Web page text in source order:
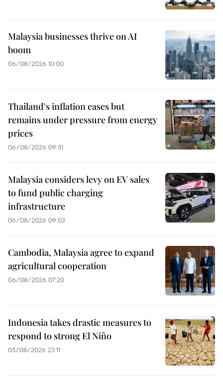
Malaysia businesses thrive on AI
boom
06/08/2026 10:00
Thailand's inflation eases but
remains under pressure from energy
prices
06/08/2026 09:51
Malaysia considers levy on EV sales
to fund public charging
infrastructure
06/08/2026 09:03
Cambodia, Malaysia agree to expand
agricultural cooperation
06/08/2026 07:20
Indonesia takes drastic measures to
respond to strong El Niño
05/08/2026 23:11